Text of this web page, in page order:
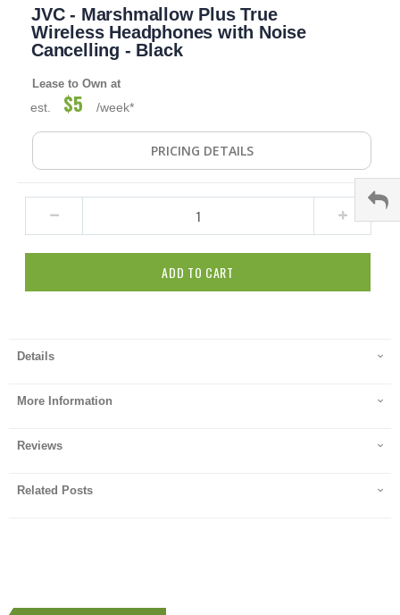
beginning
gallery
JVC - Marshmallow Plus True
Wireless Headphones with Noise
Cancelling - Black
Lease to Own at
est. $5 /week*
PRICING DETAILS
ADD TO CART
Details
More Information
Reviews
Related Posts